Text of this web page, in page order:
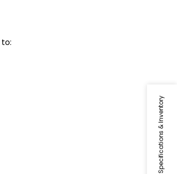
Specifications & Inventory
to: